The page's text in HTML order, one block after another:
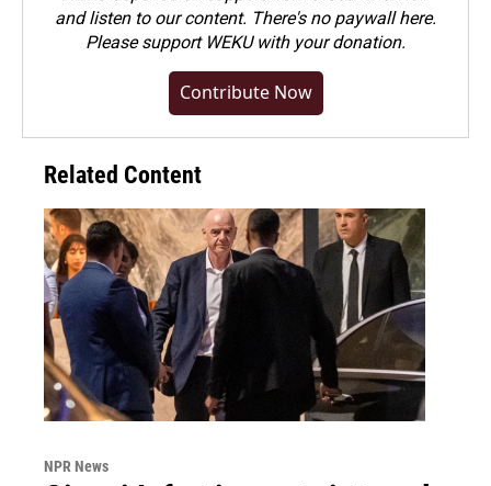
and listen to our content. There's no paywall here.
Pleasesupport WEKU with your donation.
Contribute Now
Related Content
NPR News